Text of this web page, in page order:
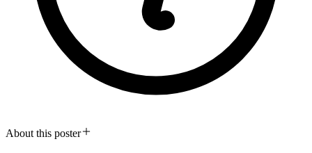
About this poster